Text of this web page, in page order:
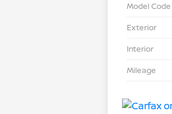
Model Code
Exterior
Interior
Mileage